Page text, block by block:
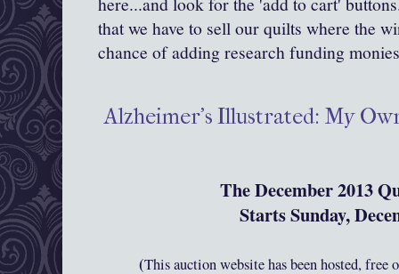
that we have to sell our quilts where the
chance of adding research funding
Alzheimer's Illustrated: My
The December 2013
Starts Sunday,
(This auction website has been hosted, free